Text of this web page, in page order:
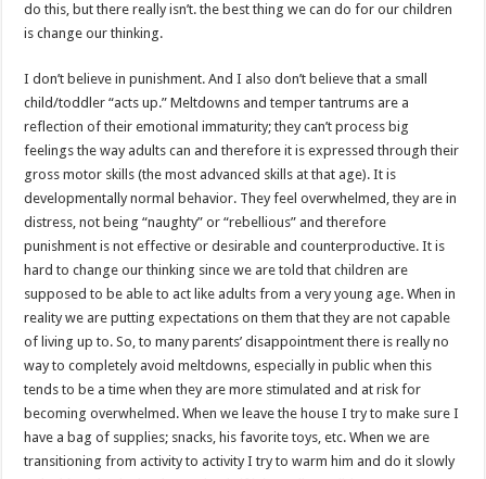
do this, but there really isn’t. the best thing we can do for our children
is change our thinking.
I don’t believe in punishment. And I also don’t believe that a small
child/toddler “acts up.” Meltdowns and temper tantrums are a
reflection of their emotional immaturity; they can’t process big
feelings the way adults can and therefore it is expressed through their
gross motor skills (the most advanced skills at that age). It is
developmentally normal behavior. They feel overwhelmed, they are in
distress, not being “naughty” or “rebellious” and therefore
punishment is not effective or desirable and counterproductive. It is
hard to change our thinking since we are told that children are
supposed to be able to act like adults from a very young age. When in
reality we are putting expectations on them that they are not capable
of living up to. So, to many parents’ disappointment there is really no
way to completely avoid meltdowns, especially in public when this
tends to be a time when they are more stimulated and at risk for
becoming overwhelmed. When we leave the house I try to make sure I
have a bag of supplies; snacks, his favorite toys, etc. When we are
transitioning from activity to activity I try to warm him and do it slowly